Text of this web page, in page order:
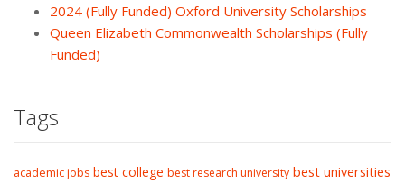
2024 (Fully Funded) Oxford University Scholarships
Queen Elizabeth Commonwealth Scholarships (Fully
Funded)
Tags
academic jobs best college best research university best universities